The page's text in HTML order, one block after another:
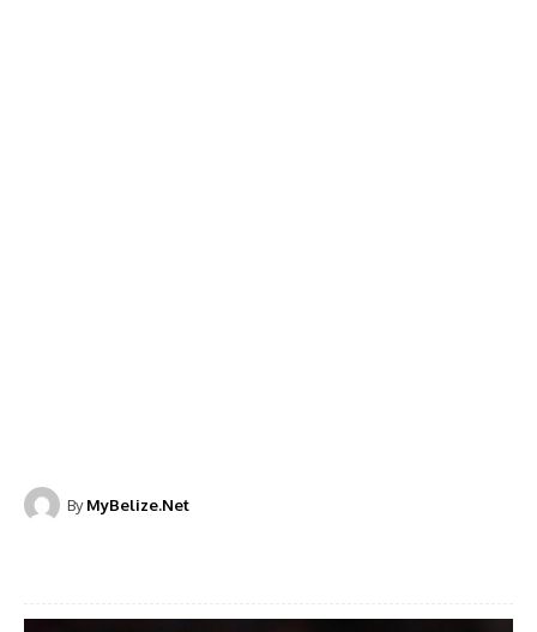
By MyBelize.Net